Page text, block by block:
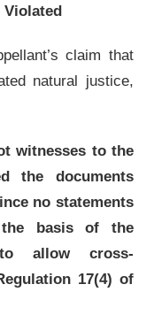
claim that
natural justice,
witnesses to the
the documents
no statements
basis of the
allow cross-
17(4) of